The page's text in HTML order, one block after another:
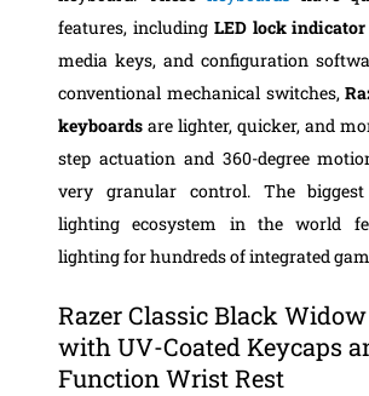
features, including LED lock
media keys, and configuration
conventional mechanical switches,
keyboards are lighter, quicker, and
step actuation and 360-degree
very granular control. The
lighting ecosystem in the world
lighting for hundreds of integrated
Razer Classic Black
with UV-Coated Keycaps
Function Wrist Rest